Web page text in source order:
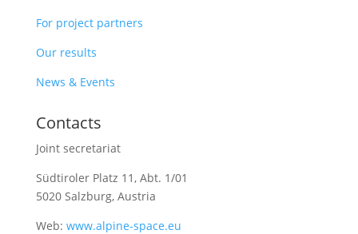
For project partners
Our results
News & Events
Contacts
Joint secretariat
Südtiroler Platz 11, Abt. 1/01
5020 Salzburg, Austria
Web: www.alpine-space.eu